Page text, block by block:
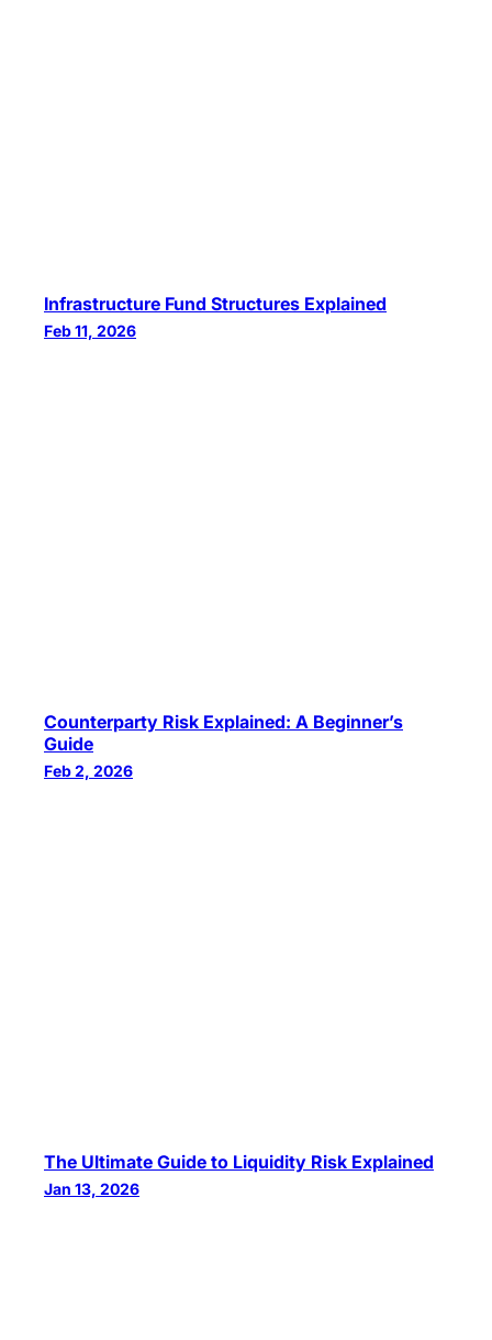
Infrastructure Fund Structures Explained
Feb 11, 2026
Counterparty Risk Explained: A Beginner’s
Guide
Feb 2, 2026
The Ultimate Guide to Liquidity Risk Explained
Jan 13, 2026